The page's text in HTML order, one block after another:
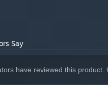
11 OS
1st, 2024, the Steam Client will
Say
have reviewed this product.